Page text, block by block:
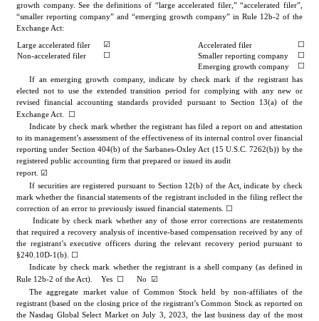
growth company. See the definitions of “large accelerated filer,” “accelerated filer”,
“smaller reporting company” and “emerging growth company” in Rule 12b-2 of the
Exchange Act:
Large accelerated filer ☑ Accelerated filer ☐
Non-accelerated filer ☐ Smaller reporting company ☐
Emerging growth company ☐
If an emerging growth company, indicate by check mark if the registrant has
elected not to use the extended transition period for complying with any new or
revised financial accounting standards provided pursuant to Section 13(a) of the
Exchange Act. ☐
Indicate by check mark whether the registrant has filed a report on and attestation
to its management’s assessment of the effectiveness of its internal control over financial
reporting under Section 404(b) of the Sarbanes-Oxley Act (15 U.S.C. 7262(b)) by the
registered public accounting firm that prepared or issued its audit
report. ☑
If securities are registered pursuant to Section 12(b) of the Act, indicate by check
mark whether the financial statements of the registrant included in the filing reflect the
correction of an error to previously issued financial statements. ☐
that required a recovery analysis of incentive-based compensation received by any of
the registrant’s executive officers during the relevant recovery period pursuant to
§240.10D-1(b). ☐
Indicate by check mark whether the registrant is a shell company (as defined in
Rule 12b-2 of the Act).    Yes ☐
      No
☑
The aggregate market value of Common Stock held by non-affiliates of the
registrant (based on the closing price of the registrant’s Common Stock as reported on
the Nasdaq Global Select Market on July 3, 2023, the last business day of the most